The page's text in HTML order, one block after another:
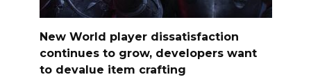
New World player dissatisfaction
continues to grow, developers want
to devalue item crafting